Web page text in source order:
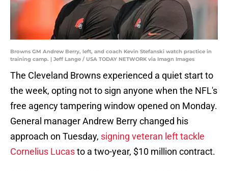
Browns GM Andrew Berry, left, and coach Kevin Stefanski watch practice in
training camp. | Jeff Lange / USA TODAY NETWORK via Imagn Images
The Cleveland Browns experienced a quiet start to
the week, opting not to sign anyone when the NFL's
free agency tampering window opened on Monday.
General manager Andrew Berry changed his
approach on Tuesday, signing veteran left tackle
Cornelius Lucasto a two-year, $10 million contract.